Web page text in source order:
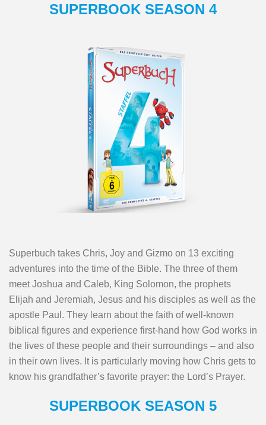
SUPERBOOK SEASON 4
Superbuch takes Chris, Joy and Gizmo on 13 exciting
adventures into the time of the Bible. The three of them
meet Joshua and Caleb, King Solomon, the prophets
Elijah and Jeremiah, Jesus and his disciples as well as the
apostle Paul. They learn about the faith of well-known
biblical figures and experience first-hand how God works in
the lives of these people and their surroundings – and also
in their own lives. It is particularly moving how Chris gets to
know his grandfather’s favorite prayer: the Lord’s Prayer.
SUPERBOOK SEASON 5